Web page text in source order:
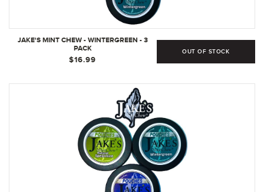
JAKE'S MINT CHEW - WINTERGREEN - 3
PACK
$16.99
OUT OF STOCK